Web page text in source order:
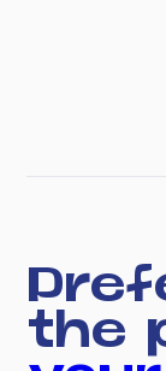
the